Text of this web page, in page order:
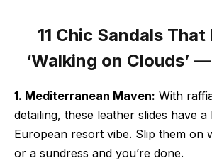
11 Chic Sandals That
‘Walking on Clouds’
1. Mediterranean Maven: With
detailing, these leather slides have a
European resort vibe. Slip them on
or a sundress and you’re done.